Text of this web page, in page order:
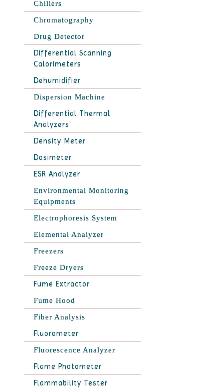
Chillers
Chromatography
Drug Detector
Differential Scanning
Calorimeters
Dehumidifier
Dispersion Machine
Differential Thermal
Analyzers
Density Meter
Dosimeter
ESR Analyzer
Environmental Monitoring
Equipments
Electrophoresis System
Elemental Analyzer
Freezers
Freeze Dryers
Fume Extractor
Fume Hood
Fiber Analysis
Fluorometer
Fluorescence Analyzer
Flame Photometer
Flammability Tester